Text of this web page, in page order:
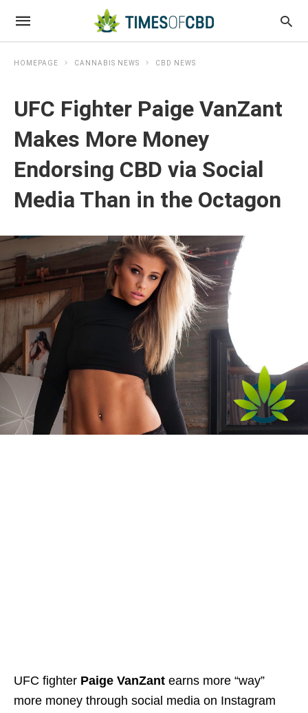
HOMEPAGE CANNABIS NEWS CBD NEWS
UFC Fighter Paige VanZant
Makes More Money
Endorsing CBD via Social
Media Than in the Octagon
UFC fighter Paige VanZant earns more “way”
more money through social media on Instagram